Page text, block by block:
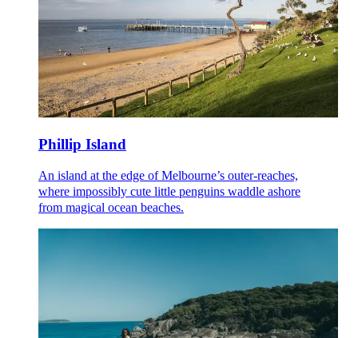
Phillip Island
An island at the edge of Melbourne’s outer-reaches,
where impossibly cute little penguins waddle ashore
from magical ocean beaches.